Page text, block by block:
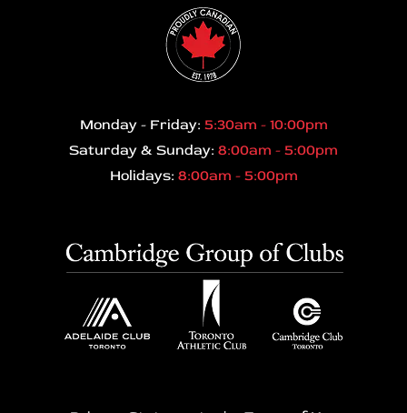
Monday - Friday: 5:30am - 10:00pm
Saturday & Sunday: 8:00am - 5:00pm
Holidays: 8:00am - 5:00pm